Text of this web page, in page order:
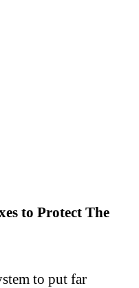
to Protect The
to put far